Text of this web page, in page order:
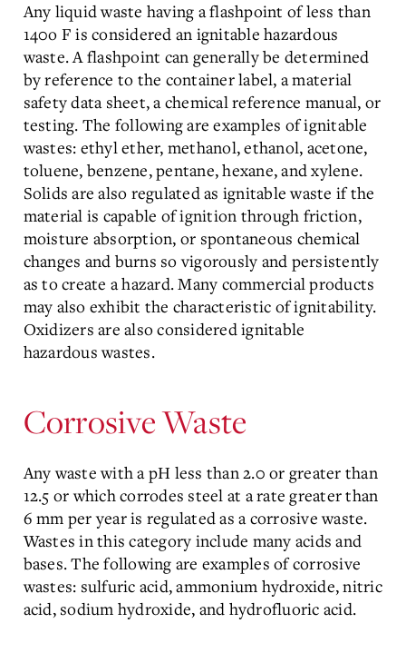
Any liquid waste having a flashpoint of less than
140o F is considered an ignitable hazardous
waste. A flashpoint can generally be determined
by reference to the container label, a material
safety data sheet, a chemical reference manual, or
testing. The following are examples of ignitable
wastes: ethyl ether, methanol, ethanol, acetone,
toluene, benzene, pentane, hexane, and xylene.
Solids are also regulated as ignitable waste if the
material is capable of ignition through friction,
moisture absorption, or spontaneous chemical
changes and burns so vigorously and persistently
as to create a hazard. Many commercial products
may also exhibit the characteristic of ignitability.
Oxidizers are also considered ignitable
hazardous wastes.
Corrosive Waste
Any waste with a pH less than 2.0 or greater than
12.5 or which corrodes steel at a rate greater than
6 mm per year is regulated as a corrosive waste.
Wastes in this category include many acids and
bases. The following are examples of corrosive
wastes: sulfuric acid, ammonium hydroxide, nitric
acid, sodium hydroxide, and hydrofluoric acid.